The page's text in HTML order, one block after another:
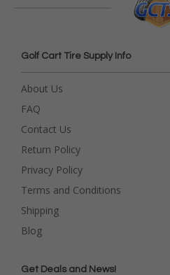
Golf Cart Tire Supply Info
About Us
FAQ
Contact Us
Return Policy
Privacy Policy
Terms and Conditions
Shipping
Blog
Get Deals and News!